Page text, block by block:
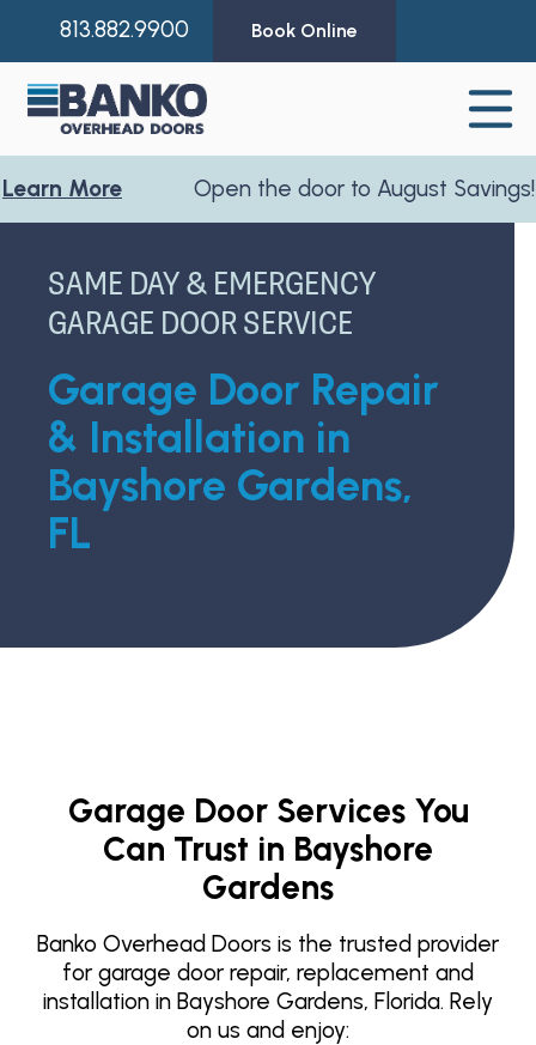
813.882.9900 Book Online
Open the door to August Savings!Learn
SAME DAY & EMERGENCY
GARAGE DOOR SERVICE
Garage Door Repair
& Installation in
Bayshore Gardens,
FL
Garage Door Services You
Can Trust in Bayshore
Gardens
Banko Overhead Doors is the trusted provider
for garage door repair, replacement and
installation in Bayshore Gardens, Florida. Rely
on us and enjoy: